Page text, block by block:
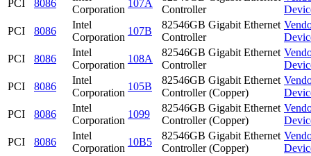
PCI 8086
Corporation
107A
Controller
PCI
8086
Intel
Corporation
107B
82546GB Gigabit Ethernet
Controller
PCI
8086
Intel
Corporation
108A
82546GB Gigabit Ethernet
Controller
PCI
8086
Intel
Corporation
105B
82546GB Gigabit Ethernet
Controller (Copper)
PCI
8086
Intel
Corporation
1099
82546GB Gigabit Ethernet
Controller (Copper)
PCI
8086
Intel
Corporation
10B5
82546GB Gigabit Ethernet
Controller (Copper)